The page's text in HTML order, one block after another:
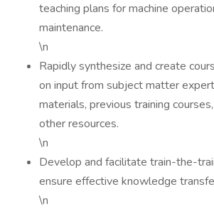
teaching plans for machine
maintenance.
\n
Rapidly synthesize and create
on input from subject matter
materials, previous training
other resources.
\n
Develop and facilitate train-the-
ensure effective knowledge
\n